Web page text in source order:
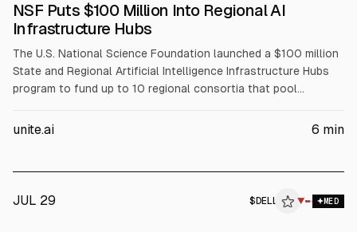
NSF Puts $100 Million Into Regional AI
Infrastructure Hubs
The U.S. National Science Foundation launched a $100 million
State and Regional Artificial Intelligence Infrastructure Hubs
program to fund up to 10 regional consortia that pool
fund coordination, workforce development, and faculty
resources.
unite.ai 6 min
JUL 29 $ DELL ▼ MED
ALPHAI